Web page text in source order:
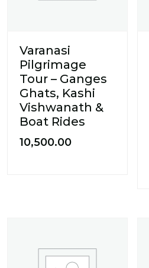
Varanasi
Pilgrimage
Tour – Ganges
Ghats, Kashi
Vishwanath &
Boat Rides
10,500.00